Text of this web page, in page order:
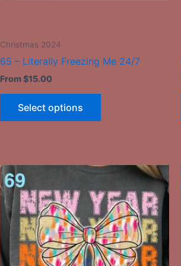
-
Christmas 2024
65 – Literally Freezing Me 24/7
From$15.00
Select options
This
has
multiple
variants.
The